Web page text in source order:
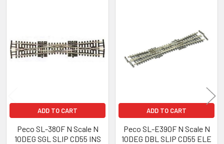
Products
ADD TO CART
Peco SL-380F N Scale N
10DEG SGL SLIP CD55 INS
ADD TO CART
Peco SL-E390F N Scale N
10DEG DBL SLIP CD55 ELE